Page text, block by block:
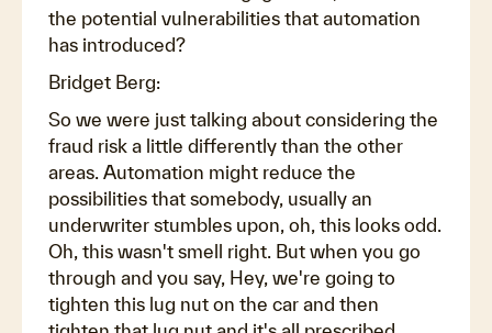
the potential vulnerabilities that automation
has introduced?
Bridget Berg:
So we were just talking about considering the
fraud risk a little differently than the other
areas. Automation might reduce the
possibilities that somebody, usually an
underwriter stumbles upon, oh, this looks odd.
Oh, this wasn't smell right. But when you go
through and you say, Hey, we're going to
tighten this lug nut on the car and then